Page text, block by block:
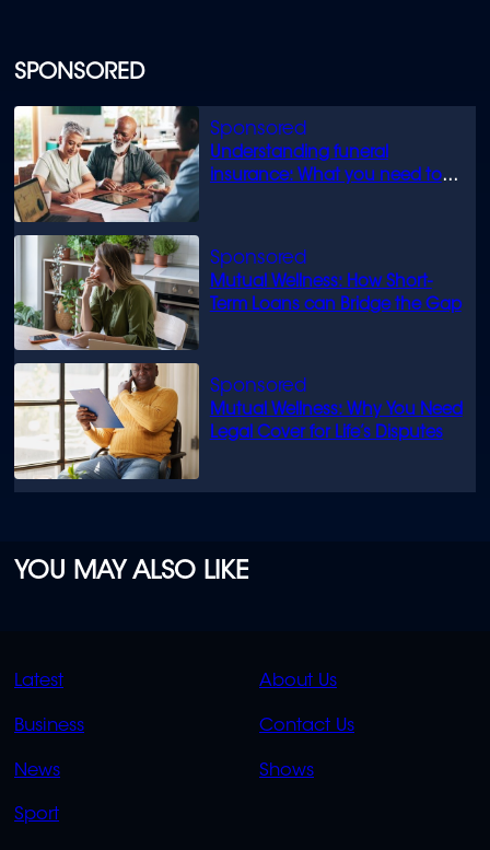
SPONSORED
Understanding funeral
insurance: What you need to
Mutual Wellness: How Short-
Term Loans can Bridge the Gap
Mutual Wellness: Why You Need
Legal Cover for Life’s Disputes
YOU MAY ALSO LIKE
QUICK
LINKS
Latest
Business
News
Sport
QUICK
LINKS
About Us
Contact Us
Shows